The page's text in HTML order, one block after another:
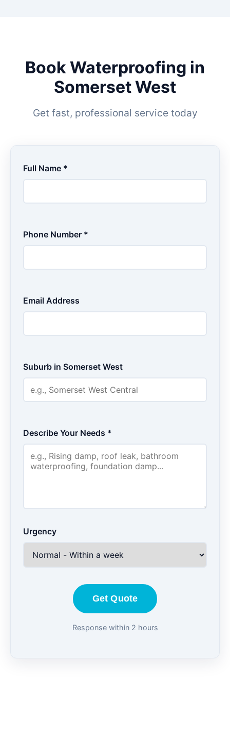
Book Waterproofing in
Somerset West
Get fast, professional service today
Full Name *
Phone Number *
Email Address
Suburb in Somerset West
Describe Your Needs *
Urgency
Get Quote
Response within 2 hours